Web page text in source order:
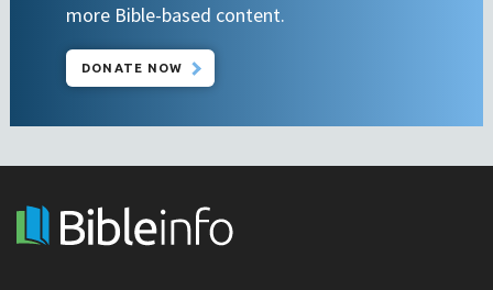
more Bible-based content.
DONATE NOW